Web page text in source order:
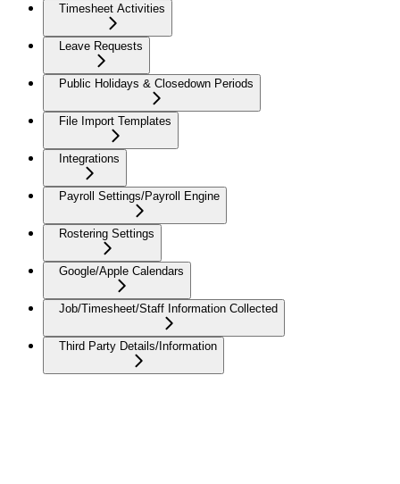
Timesheet Activities
Leave Requests
Public Holidays & Closedown Periods
File Import Templates
Integrations
Payroll Settings/Payroll Engine
Rostering Settings
Google/Apple Calendars
Job/Timesheet/Staff Information Collected
Third Party Details/Information